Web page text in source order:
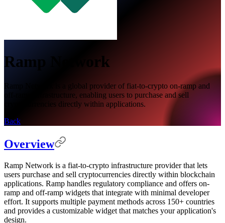
Ramp Network
Ramp Network is a global provider of fiat-to-crypto on-ramp and
off-ramp infrastructure, enabling users to purchase and sell
cryptocurrencies directly within applications.
Back
Overview
Ramp Network is a fiat-to-crypto infrastructure provider that lets
users purchase and sell cryptocurrencies directly within blockchain
applications. Ramp handles regulatory compliance and offers on-
ramp and off-ramp widgets that integrate with minimal developer
effort. It supports multiple payment methods across 150+ countries
and provides a customizable widget that matches your application's
design.